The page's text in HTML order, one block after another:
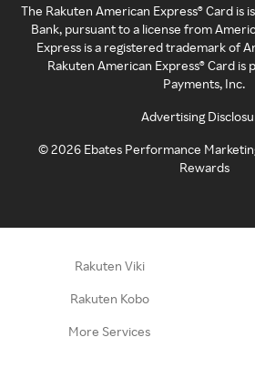
The Rakuten American Express® Card is
Bank, pursuant to a license from
Express is a registered trademark of
Rakuten American Express® Card
Payments, Inc.
Advertising
©2026 Ebates Performance
Rewards
Rakuten Viki
Rakuten Kobo
More Services